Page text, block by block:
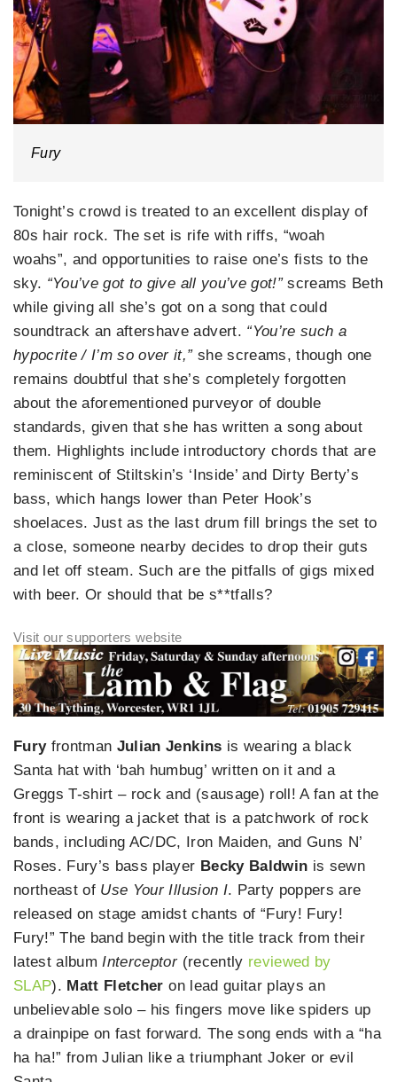
Fury
Tonight’s crowd is treated to an excellent display of
80s hair rock. The set is rife with riffs, “woah
woahs”, and opportunities to raise one’s fists to the
sky. “You’ve got to give all you’ve got!”screams Beth
while giving all she’s got on a song that could
soundtrack an aftershave advert. “You’re such a
hypocrite / I’m so over it,”she screams, though one
remains doubtful that she’s completely forgotten
about the aforementioned purveyor of double
standards, given that she has written a song about
them. Highlights include introductory chords that are
reminiscent of Stiltskin’s ‘Inside’ and Dirty Berty’s
bass, which hangs lower than Peter Hook’s
shoelaces. Just as the last drum fill brings the set to
a close, someone nearby decides to drop their guts
and let off steam. Such are the pitfalls of gigs mixed
with beer. Or should that be s**tfalls?
Fury frontman Julian Jenkins is wearing a black
Santa hat with ‘bah humbug’ written on it and a
Greggs T-shirt – rock and (sausage) roll! A fan at the
front is wearing a jacket that is a patchwork of rock
bands, including AC/DC, Iron Maiden, and Guns N’
Roses. Fury’s bass player Becky Baldwin is sewn
northeast of Use Your Illusion I. Party poppers are
released on stage amidst chants of “Fury! Fury!
Fury!” The band begin with the title track from their
latest albumInterceptor(recently reviewed by
SLAP). Matt Fletcher on lead guitar plays an
unbelievable solo – his fingers move like spiders up
a drainpipe on fast forward. The song ends with a “ha
ha ha!” from Julian like a triumphant Joker or evil